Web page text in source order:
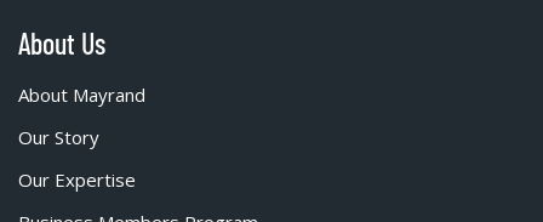
About Us
About Mayrand
Our Story
Our Expertise